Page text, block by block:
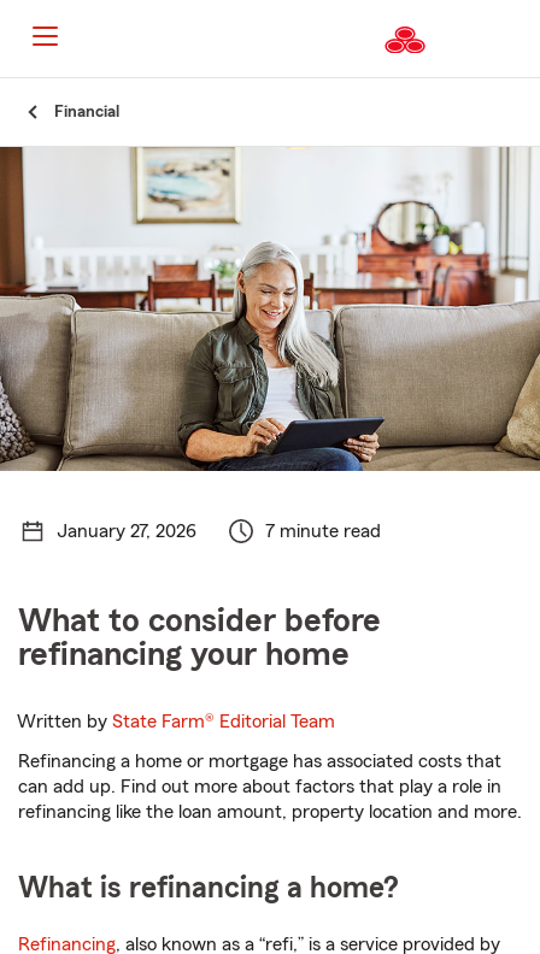
Financial
January 27, 2026 7 minute read
What to consider before
refinancing your home
Written byState Farm® Editorial Team
Refinancing a home or mortgage has associated costs that
can add up. Find out more about factors that play a role in
refinancing like the loan amount, property location and more.
What is refinancing a home?
Refinancing, also known as a “refi,” is a service provided by